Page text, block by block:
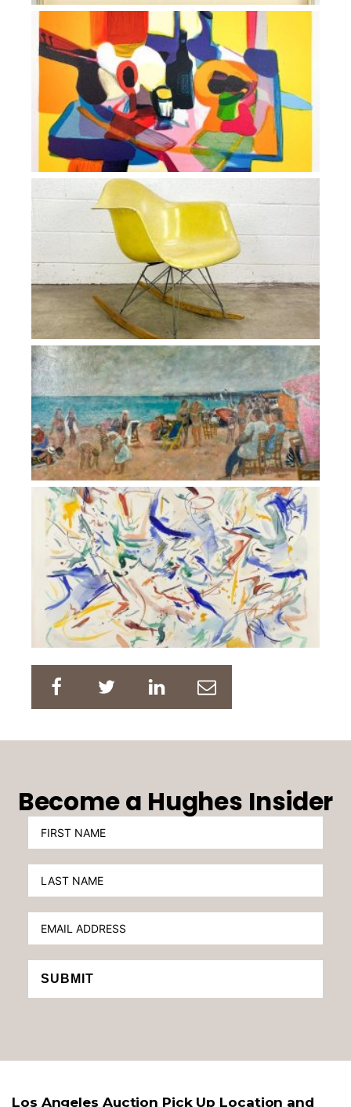
Become a Hughes Insider
SUBMIT
Los Angeles Auction Pick Up Location and